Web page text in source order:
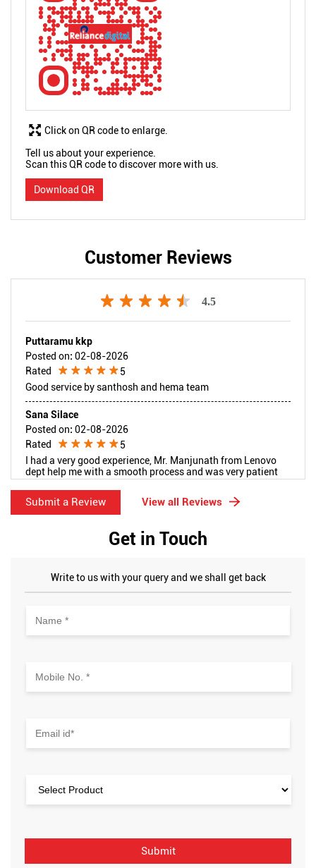
Tell us about your experience.
Scan this QR code to discover more with us.
Download QR
Click on QR code to enlarge.
Customer Reviews
4.5
Puttaramu kkp
Posted on: 02-08-2026
Rated
5
Good service by santhosh and hema team
Sana Silace
Posted on: 02-08-2026
Rated
5
I had a very good experience, Mr. Manjunath from Lenovo
dept help me with a smooth process and was very patient
while choosing the right model for me. Thank you so much
Submit a Review View all Reviews
Get in Touch
Write to us with your query and we shall get back